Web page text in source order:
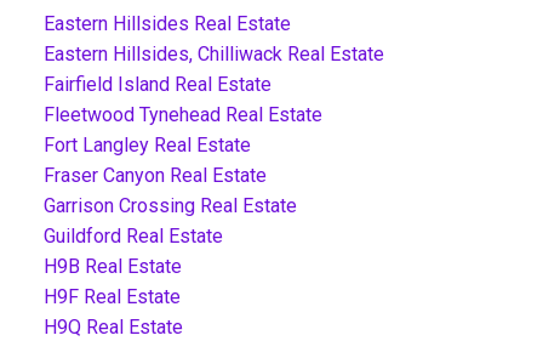
Eastern Hillsides Real Estate
Eastern Hillsides, Chilliwack Real Estate
Fairfield Island Real Estate
Fleetwood Tynehead Real Estate
Fort Langley Real Estate
Fraser Canyon Real Estate
Garrison Crossing Real Estate
Guildford Real Estate
H9B Real Estate
H9F Real Estate
H9Q Real Estate